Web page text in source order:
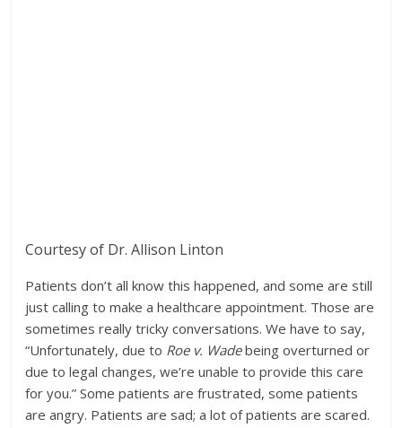
Courtesy of Dr. Allison Linton
Patients don’t all know this happened, and some are still
just calling to make a healthcare appointment. Those are
sometimes really tricky conversations. We have to say,
“Unfortunately, due to Roe v. Wadebeing overturned or
due to legal changes, we’re unable to provide this care
for you.” Some patients are frustrated, some patients
are angry. Patients are sad; a lot of patients are scared.